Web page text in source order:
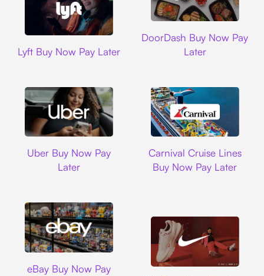
Lyft Buy Now Pay Later
DoorDash Buy Now Pay
Later
Uber Buy Now Pay
Later
Carnival Cruise Lines
Buy Now Pay Later
eBay Buy Now Pay